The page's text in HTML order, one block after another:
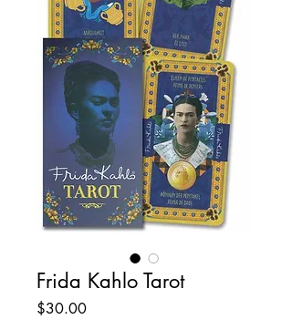
Frida Kahlo Tarot
$30.00Price